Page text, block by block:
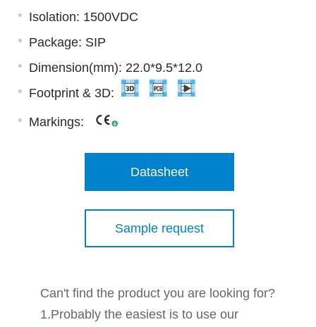
Isolation: 1500VDC
Package: SIP
Dimension(mm): 22.0*9.5*12.0
Footprint & 3D:
Markings:
Datasheet
Sample request
Can't find the product you are looking for?
1.Probably the easiest is to use our